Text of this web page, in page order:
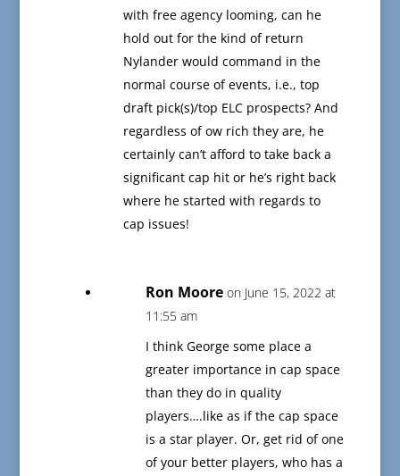
with free agency looming, can he
hold out for the kind of return
Nylander would command in the
normal course of events, i.e., top
draft pick(s)/top ELC prospects? And
regardless of ow rich they are, he
certainly can’t afford to take back a
significant cap hit or he’s right back
where he started with regards to
cap issues!
Ron Moore on June 15, 2022 at
11:55 am
I think George some place a
greater importance in cap space
than they do in quality
players….like as if the cap space
is a star player. Or, get rid of one
of your better players, who has a